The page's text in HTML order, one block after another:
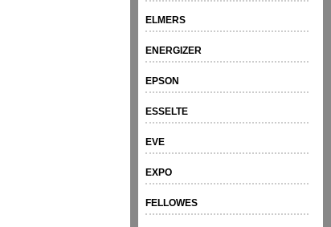
ELMERS
ENERGIZER
EPSON
ESSELTE
EVE
EXPO
FELLOWES